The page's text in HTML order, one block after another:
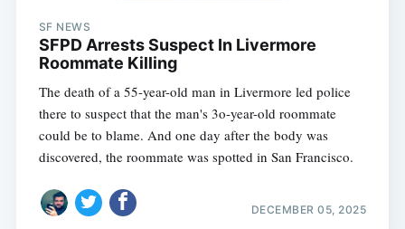
SF NEWS
SFPD Arrests Suspect In Livermore
Roommate Killing
The death of a 55-year-old man in Livermore led police
there to suspect that the man's 3o-year-old roommate
could be to blame. And one day after the body was
discovered, the roommate was spotted in San Francisco.
DECEMBER 05, 2025